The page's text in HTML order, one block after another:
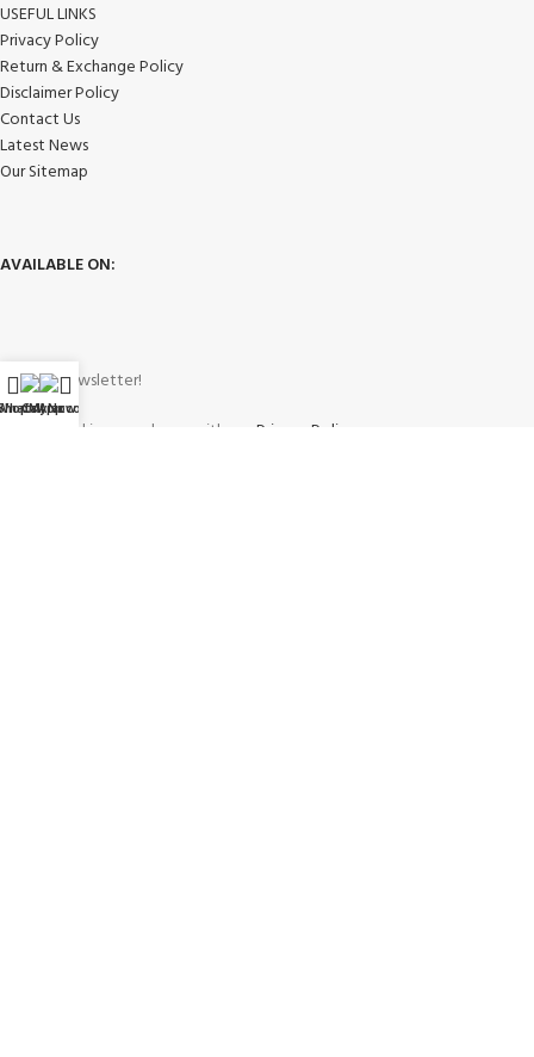
USEFUL LINKS
Privacy Policy
Return & Exchange Policy
Disclaimer Policy
Contact Us
Latest News
Our Sitemap
AVAILABLE ON:
Join our newsletter!
Will be used in accordance with our Privacy Policy
Call Now
My account